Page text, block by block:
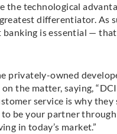
technological
differentiator. As
is essential —
privately-owned
the matter, saying,
service is why
be your partner
in today’s market.”